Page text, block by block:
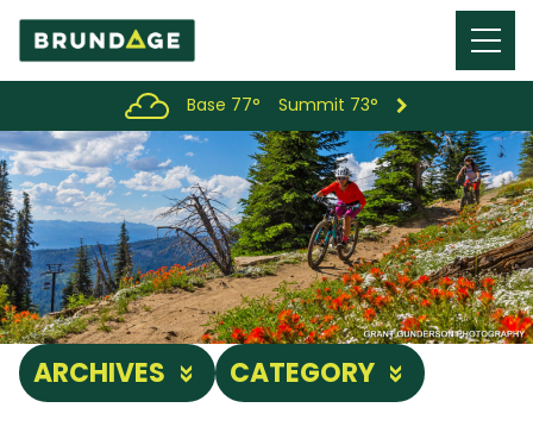
Menu
Toggle
Base 77° Summit 73°
ARCHIVES CATEGORY